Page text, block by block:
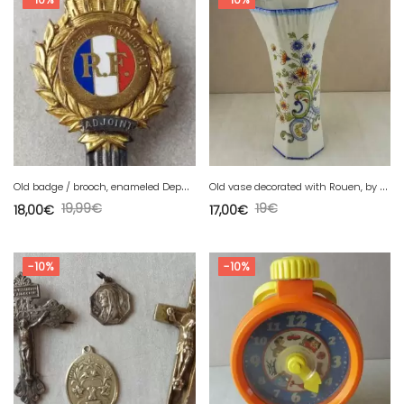
O
ld badge / brooch, enameled Deputy Municipal Council
19,99€
18,00€
O
ld vase decorated with Rouen, by Saint Clément
19€
17,00€
-10% -10%